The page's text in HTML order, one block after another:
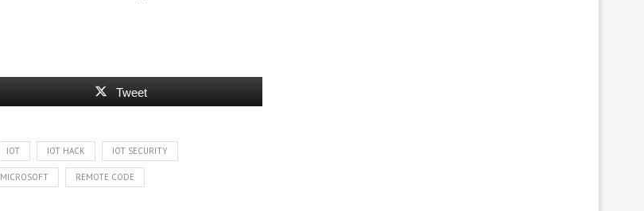
Tweet
IOT IOT HACK IOT SECURITY
MICROSOFT REMOTE CODE